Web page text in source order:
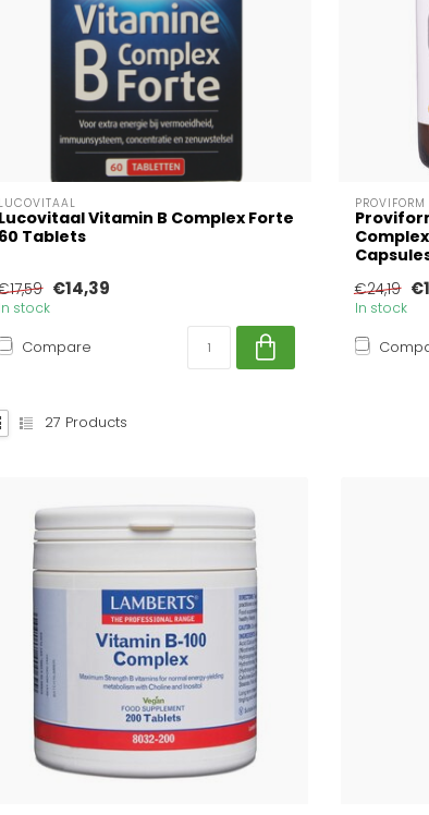
LUCOVITAAL
Lucovitaal Vitamin B Complex Forte
60 Tablets
€14,39
In stock
Compare
PROVIFORM
€24,19
In stock
27 Products